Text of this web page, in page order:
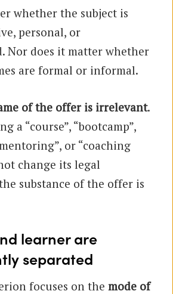
whether the subject is
personal, or
Nor does it matter whether
are formal or informal.
of the offer is irrelevant.
a “course”, “bootcamp”,
or “coaching
change its legal
substance of the offer is
learner are
separated
focuses on the mode of